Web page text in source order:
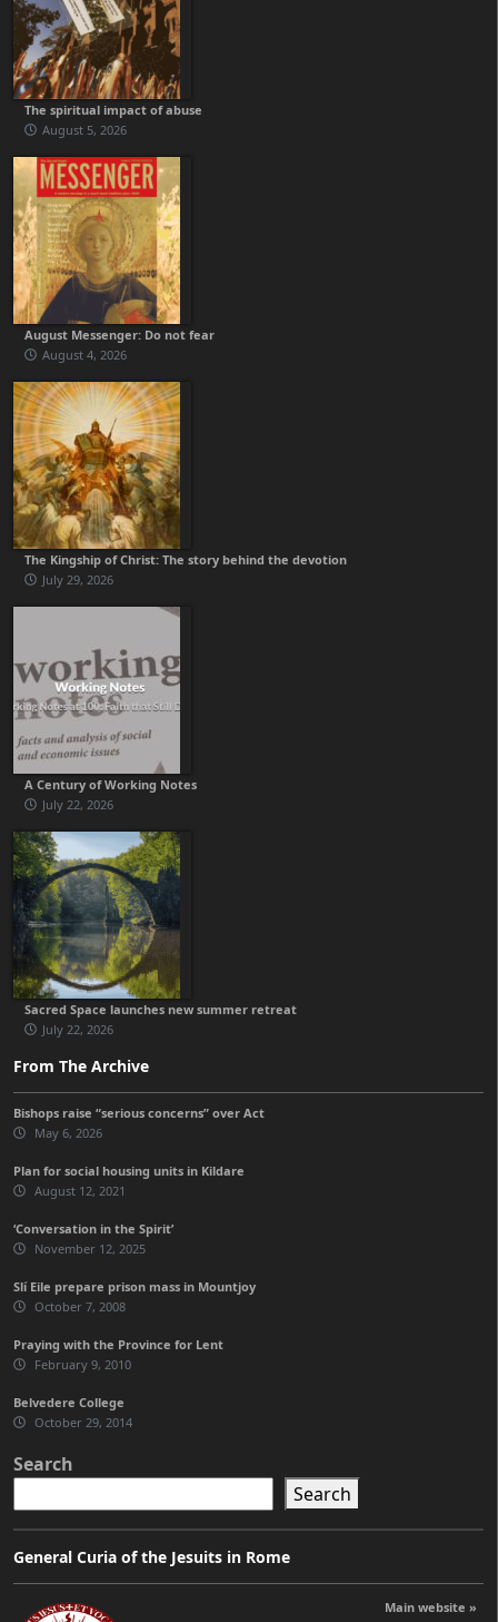
The spiritual impact of abuse
August 5, 2026
August Messenger: Do not fear
August 4, 2026
The Kingship of Christ: The story behind the devotion
July 29, 2026
A Century of Working Notes
July 22, 2026
Sacred Space launches new summer retreat
July 22, 2026
From The Archive
Bishops raise “serious concerns” over Act
May 6, 2026
Plan for social housing units in Kildare
August 12, 2021
‘Conversation in the Spirit’
November 12, 2025
Slí Eile prepare prison mass in Mountjoy
October 7, 2008
Praying with the Province for Lent
February 9, 2010
Belvedere College
October 29, 2014
Search
Search
General Curia of the Jesuits in Rome
Main website »